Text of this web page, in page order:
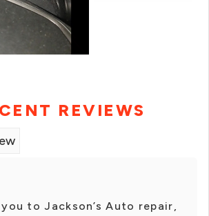
REVIEWS
to Jackson’s Auto repair,